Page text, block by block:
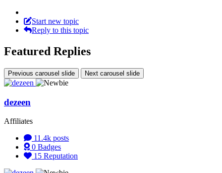
Start new topic
Reply to this topic
Featured Replies
Previous carousel slide Next carousel slide
dezeen
Affiliates
11.4k posts
0 Badges
15 Reputation